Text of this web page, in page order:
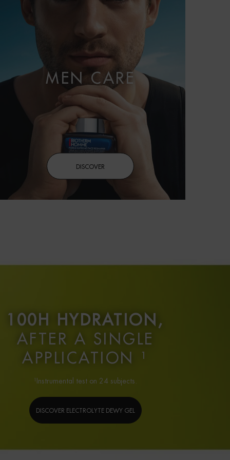
MEN CARE
DISCOVER
100H HYDRATION,
AFTER A SINGLE
APPLICATION ¹
¹Instrumental test on 24 subjects.
DISCOVER ELECTROLYTE DEWY GEL